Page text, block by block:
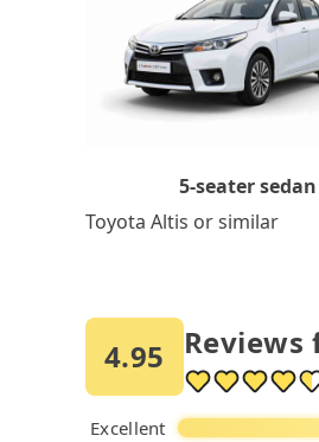
5-seater sedan
Toyota Altis or similar
4.95
Excellent